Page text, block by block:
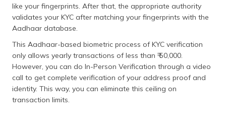
like your fingerprints. After that, the appropriate authority
validates your KYC after matching your fingerprints with the
Aadhaar database.
This Aadhaar-based biometric process of KYC verification
only allows yearly transactions of less than ₹ 50,000.
However, you can do In-Person Verification through a video
call to get complete verification of your address proof and
identity. This way, you can eliminate this ceiling on
transaction limits.